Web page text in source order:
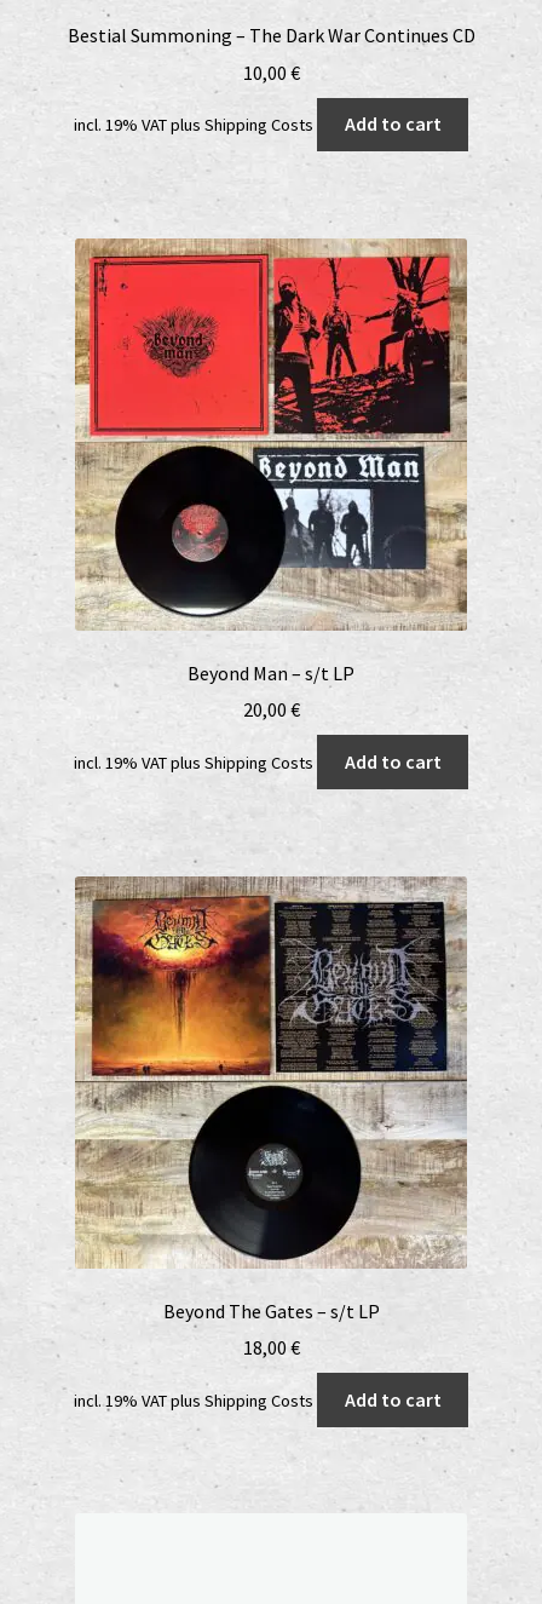
shop2
Vertrag widerrufen
Widerrufsbelehrung
www.urtodrecords.de
Zahlungsarten
Bestial Summoning – The Dark War Continues CD
10,00 €
incl. 19% VATplus Shipping Costs Add to cart
Beyond Man – s/t LP
20,00€
incl. 19% VATplus Shipping Costs Add to cart
Beyond The Gates – s/t LP
18,00€
incl. 19% VATplus Shipping Costs Add to cart